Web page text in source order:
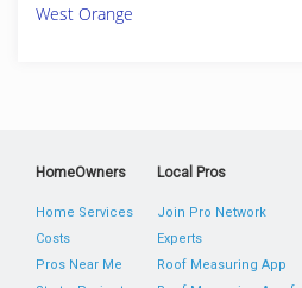
West Orange
HomeOwners
Home Services
Costs
Pros Near Me
Local Pros
Join Pro Network
Experts
Roof Measuring App